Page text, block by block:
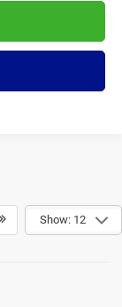
Show: 12